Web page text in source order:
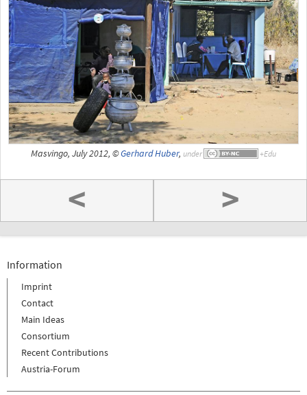
Masvingo, July 2012, ©Gerhard Huber, under
< >
Information
Imprint
Contact
Main Ideas
Consortium
Recent Contributions
Austria-Forum